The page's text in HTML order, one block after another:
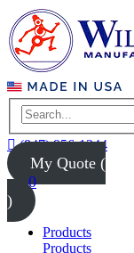
(847) 956-1344
My Quote (
0
)
Products
Products